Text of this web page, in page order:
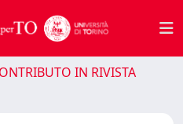
IN RIVISTA